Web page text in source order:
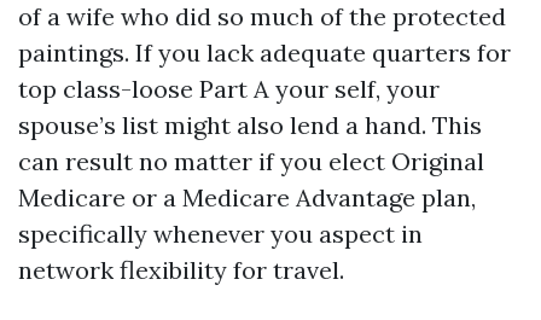
of a wife who did so much of the protected
paintings. If you lack adequate quarters for
top class-loose Part A your self, your
spouse’s list might also lend a hand. This
can result no matter if you elect Original
Medicare or a Medicare Advantage plan,
specifically whenever you aspect in
network flexibility for travel.